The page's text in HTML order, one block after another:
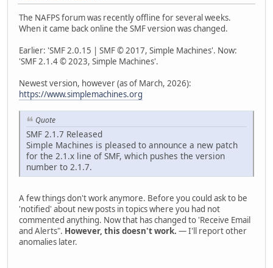
The NAFPS forum was recently offline for several weeks.
When it came back online the SMF version was changed.
Earlier: 'SMF 2.0.15 | SMF © 2017, Simple Machines'. Now:
'SMF 2.1.4 © 2023, Simple Machines'.
Newest version, however (as of March, 2026):
https://www.simplemachines.org
Quote
SMF 2.1.7 Released
Simple Machines is pleased to announce a new patch
for the 2.1.x line of SMF, which pushes the version
number to 2.1.7.
A few things don't work anymore. Before you could ask to be
'notified' about new posts in topics where you had not
commented anything. Now that has changed to 'Receive Email
and Alerts". However, this doesn't work. — I'll report other
anomalies later.